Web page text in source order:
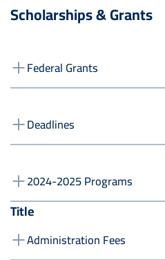
Scholarships & Grants
Federal Grants
Deadlines
2024-2025 Programs
Title
Administration Fees